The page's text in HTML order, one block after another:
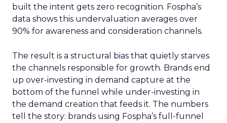
built the intent gets zero recognition. Fospha’s
data shows this undervaluation averages over
90% for awareness and consideration channels.
The result is a structural bias that quietly starves
the channels responsible for growth. Brands end
up over-investing in demand capture at the
bottom of the funnel while under-investing in
the demand creation that feeds it. The numbers
tell the story: brands using Fospha’s full-funnel